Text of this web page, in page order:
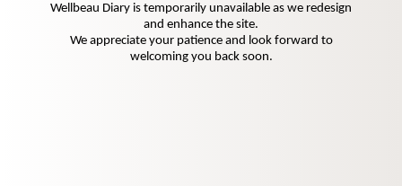
Wellbeau Diary is temporarily unavailable as we redesign
and enhance the site.
We appreciate your patience and look forward to
welcoming you back soon.